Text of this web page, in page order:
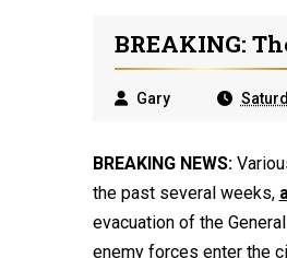
BREAKING:
Gary
BREAKING NEWS:
the past several weeks,
evacuation of the
enemy forces enter the